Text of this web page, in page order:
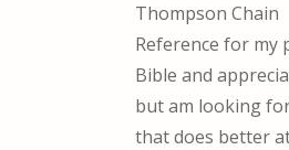
Thompson Chain
Reference for my
Bible and
but am looking
that does better